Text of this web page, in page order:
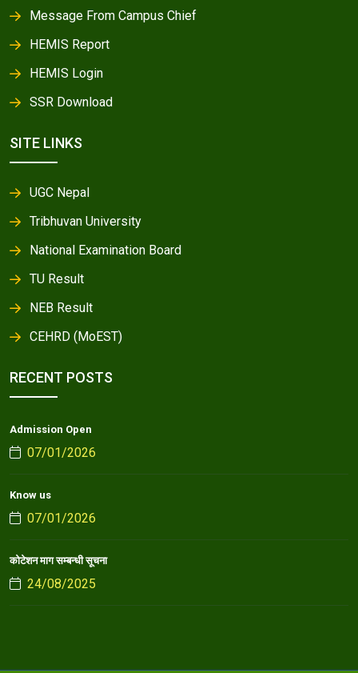
Message From Campus Chief
HEMIS Report
HEMIS Login
SSR Download
SITE LINKS
UGC Nepal
Tribhuvan University
National Examination Board
TU Result
NEB Result
CEHRD (MoEST)
RECENT POSTS
Admission Open
07/01/2026
Know us
07/01/2026
कोटेशन माग सम्बन्धी सूचना
24/08/2025